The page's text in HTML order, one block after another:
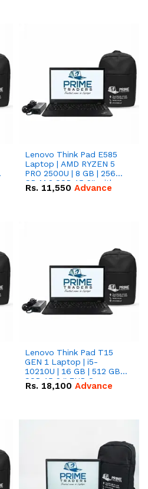
Lenovo Think Pad E585
Laptop | AMD RYZEN 5
PRO 2500U | 8 GB | 256
GB M.2 SSD 15.6'' with
Radeon RX Vega 8
Rs. 11,550 Advance
Lenovo Think Pad T15
GEN 1 Laptop | i5-
10210U | 16 GB | 512 GB
SSD 15.6 '' FHD Screen
Rs. 18,100 Advance